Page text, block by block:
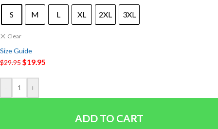
S M L XL 2XL 3XL
Clear
Size Guide
$29.95$19.95
- +
ADD TO CART